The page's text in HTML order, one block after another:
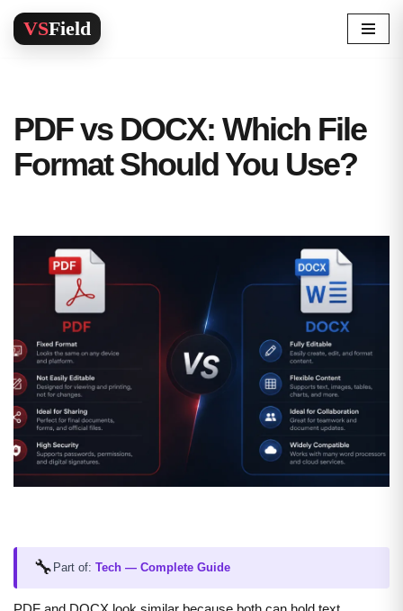
Skip
PDF vs DOCX: Which File
Format Should You Use?
🔧 Part of: Tech — Complete Guide